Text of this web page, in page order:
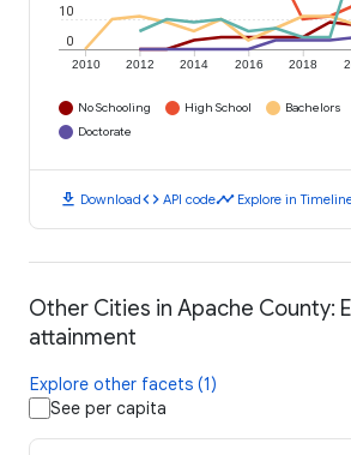
2010 2012 2014 2016 2018
0
10
No Schooling High School Bachelors
Doctorate
download Downloadcode API codetimeline Explore in
Other Cities in Apache County:
attainment
Explore other facets (1)
See per capita